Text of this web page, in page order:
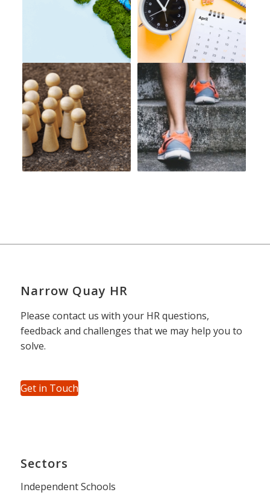
Narrow Quay HR
Please contact us with your HR questions,
feedback and challenges that we may help you to
solve.
Get in Touch
Sectors
Independent Schools